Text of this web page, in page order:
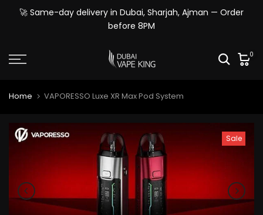
Skip🚀 Same-day delivery in Dubai, Sharjah, Ajman — Order
before 8PM
0
Home VAPORESSO Luxe XR Max Pod System
Sale